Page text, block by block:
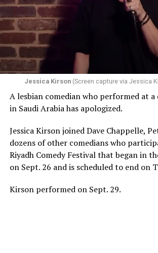
Jessica Kirson(Screen capture via Jessica
A lesbian comedian who performed at
in Saudi Arabia has apologized.
Jessica Kirson joined Dave Chappelle,
dozens of other comedians who
Riyadh Comedy Festival that began in
on Sept. 26 and is scheduled to end on
Kirson performed on Sept. 29.